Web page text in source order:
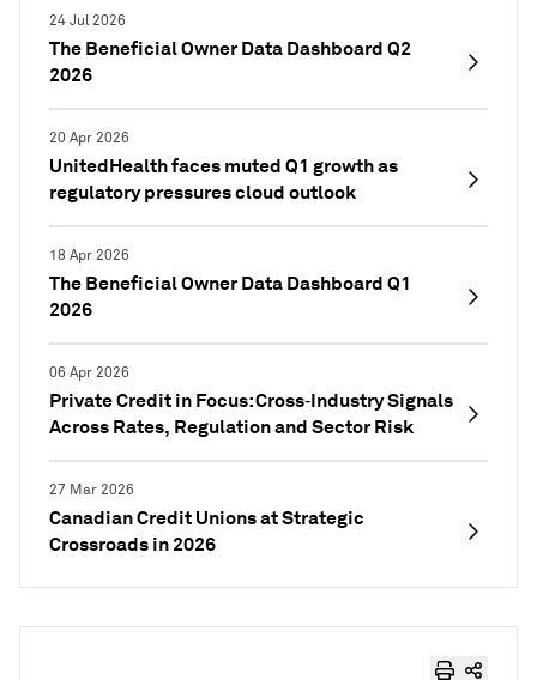
24 Jul 2026
The Beneficial Owner Data Dashboard Q2
2026
20 Apr 2026
UnitedHealth faces muted Q1 growth as
regulatory pressures cloud outlook
18 Apr 2026
The Beneficial Owner Data Dashboard Q1
2026
06 Apr 2026
Private Credit in Focus: Cross‑Industry Signals
Across Rates, Regulation and Sector Risk
27 Mar 2026
Canadian Credit Unions at Strategic
Crossroads in 2026